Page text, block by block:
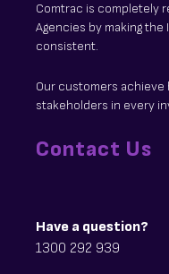
Comtrac is completely
Agencies by making
consistent.
Our customers
stakeholders in every
Contact Us
Have a question?
1300 292 939